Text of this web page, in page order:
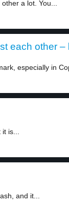
a lot. You...
each other –
especially in
is...
and it...